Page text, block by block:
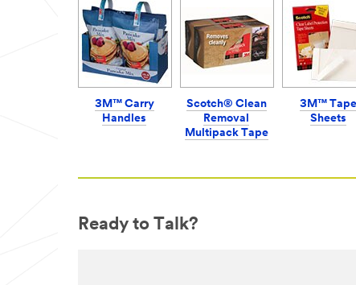
3M™ Carry
Handles
Scotch® Clean
Removal
Multipack Tape
3M™ Tape
Sheets
Ready to Talk?